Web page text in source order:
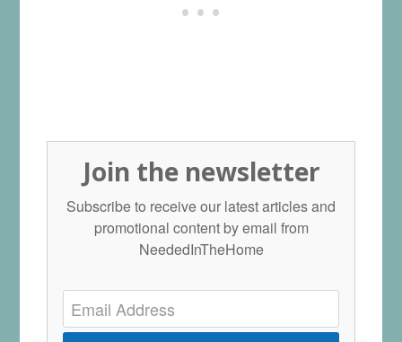
Join the newsletter
Subscribe to receive our latest articles and
promotional content by email from
NeededInTheHome